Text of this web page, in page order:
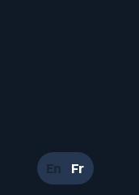
En Fr